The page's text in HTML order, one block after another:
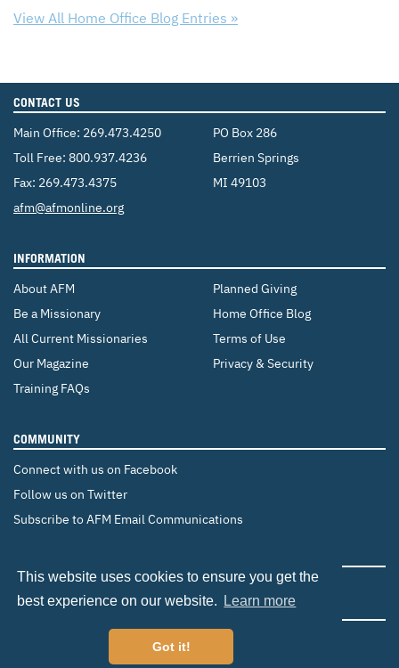
This website uses cookies to ensure you get the
best experience on our website.
Learn more
Got it!
View All Home Office Blog Entries »
CONTACT US
Main Office: 269.473.4250
Toll Free: 800.937.4236
Fax: 269.473.4375
Email:
afm@afmonline.org
PO Box 286
Berrien Springs
MI 49103
INFORMATION
About AFM
Be a Missionary
All Current Missionaries
Our Magazine
Training FAQs
Planned Giving
Home Office Blog
Terms of Use
Privacy & Security
COMMUNITY
Connect with us on Facebook
Follow us on Twitter
Subscribe to AFM Email Communications
Canada Brazil Europe
©2026 Adventist Frontier Missions. All Rights Reserved.